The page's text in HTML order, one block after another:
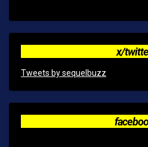
x/
Tweets by sequelbuzz